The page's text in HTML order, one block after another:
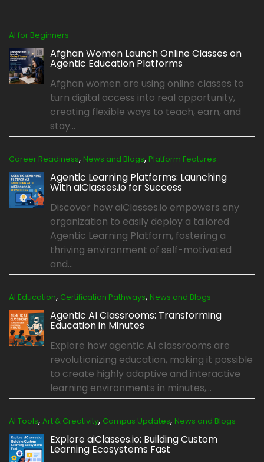
AI for Beginners
Afghan Women Launch Online Classes on
Agentic Education Platforms
Afghan women are using online classes to
turn digital access into real opportunity,
creating flexible ways to teach, earn, and
stay...
Career Readiness, News and Blogs, Platform Features
Agentic Learning Platforms: Launching
With aiClasses.io for Success
Discover how aiClasses.io empowers any
organization to easily deploy a tailored
Agentic Learning Platform, fostering a
thriving environment of self-motivated
and...
AI Education, Certification Pathways, News and Blogs
Agentic AI Classrooms: Transforming
Education in Minutes
Explore how agentic AI classrooms are
revolutionizing education, making it possible
to create highly adaptive and interactive
learning environments in minutes,...
AI Tools, Art & Creativity, Campus Updates, News and Blogs
Explore aiClasses.io: Building Custom
Learning Ecosystems Fast